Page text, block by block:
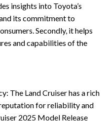
insights into Toyota’s
its commitment to
Secondly, it helps
and capabilities of the
The Land Cruiser has a rich
for reliability and
2025 Model Release